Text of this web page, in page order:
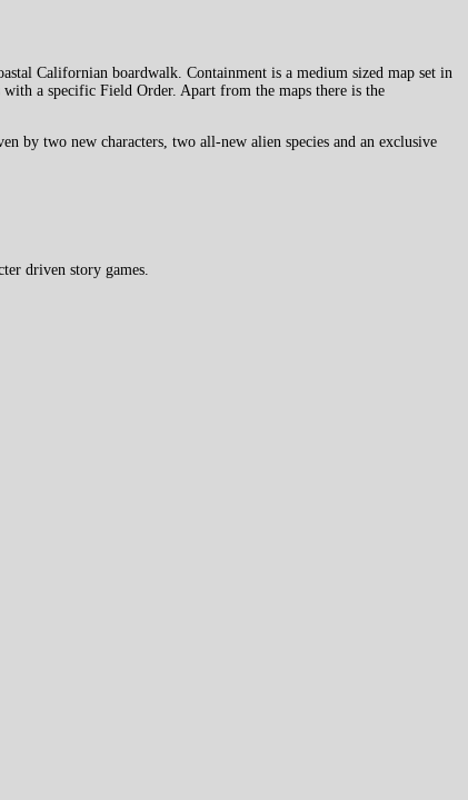
Californian boardwalk. Containment is a medium sized map set in
a specific Field Order. Apart from the maps there is the
by two new characters, two all-new alien species and an exclusive
driven story games.